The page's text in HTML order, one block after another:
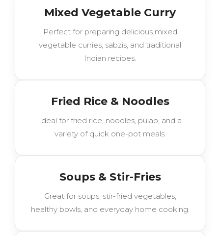
Mixed Vegetable Curry
Perfect for preparing delicious mixed
vegetable curries, sabzis, and traditional
Indian recipes.
Fried Rice & Noodles
Ideal for fried rice, noodles, pulao, and a
variety of quick one-pot meals.
Soups & Stir-Fries
Great for soups, stir-fried vegetables,
healthy bowls, and everyday home cooking.